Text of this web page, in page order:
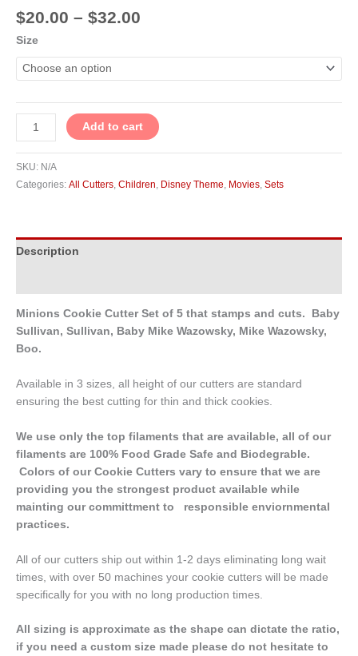
$20.00 – $32.00
Size
Add to cart
SKU: N/A
Categories: All Cutters, Children, Disney Theme, Movies, Sets
Description
Minions Cookie Cutter Set of 5 that stamps and cuts. Baby
Sullivan, Sullivan, Baby Mike Wazowsky, Mike Wazowsky,
Boo.
Available in 3 sizes, all height of our cutters are standard
ensuring the best cutting for thin and thick cookies.
We use only the top filaments that are available, all of our
filaments are 100% Food Grade Safe and Biodegrable.
Colors of our Cookie Cutters vary to ensure that we are
providing you the strongest product available while
mainting our committment to responsible enviornmental
practices.
All of our cutters ship out within 1-2 days eliminating long wait
times, with over 50 machines your cookie cutters will be made
specifically for you with no long production times.
All sizing is approximate as the shape can dictate the ratio,
if you need a custom size made please do not hesitate to